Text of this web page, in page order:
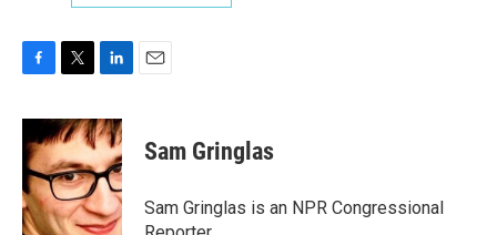
c
e
b
o
o
k
i
t
t
e
r
n
k
e
d
n
Sam Gringlas
Sam Gringlas is an NPR Congressional